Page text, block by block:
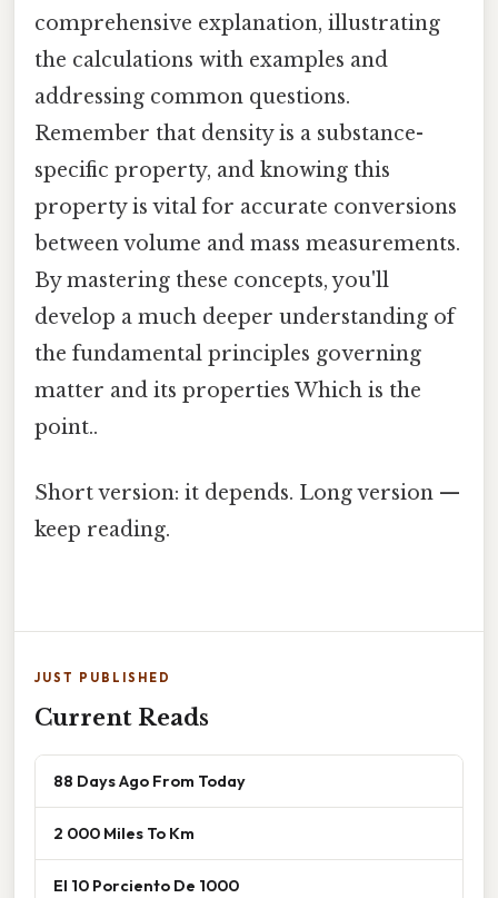
comprehensive explanation, illustrating
the calculations with examples and
addressing common questions.
Remember that density is a substance-
specific property, and knowing this
property is vital for accurate conversions
between volume and mass measurements.
By mastering these concepts, you'll
develop a much deeper understanding of
the fundamental principles governing
matter and its properties Which is the
point..
Short version: it depends. Long version —
keep reading.
JUST PUBLISHED
Current Reads
88 Days Ago From Today
2 000 Miles To Km
El 10 Porciento De 1000